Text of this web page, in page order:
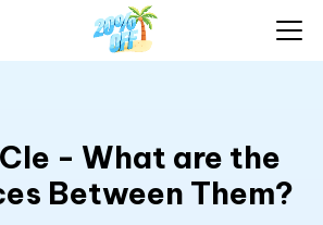
- What are the
Between Them?